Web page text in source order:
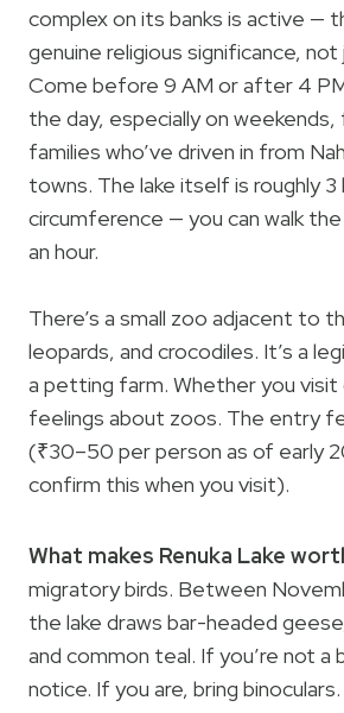
complex on its banks is active —
genuine religious significance, not
Come before 9 AM or after 4
the day, especially on weekends,
families who’ve driven in from
towns. The lake itself is roughly 3
circumference — you can walk
an hour.
There’s a small zoo adjacent to
leopards, and crocodiles. It’s a
a petting farm. Whether you visit
feelings about zoos. The entry
(₹30–50 per person as of early
confirm this when you visit).
What makes Renuka Lake
migratory birds. Between
the lake draws bar-headed
and common teal. If you’re not a
notice. If you are, bring binoculars.